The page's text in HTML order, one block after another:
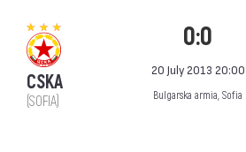
CSKA
(SOFIA)
0:0
20 July 2013 20:00
Bulgarska armia, Sofia